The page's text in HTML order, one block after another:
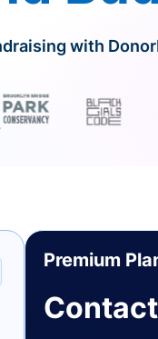
with
Premium